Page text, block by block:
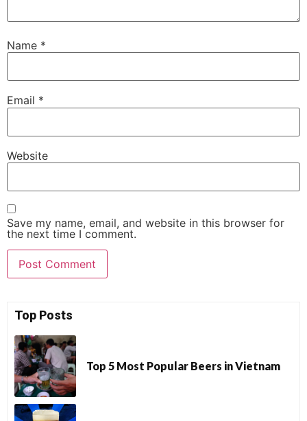
Name *
Email *
Website
Save my name, email, and website in this browser for
the next time I comment.
Top Posts
Top 5 Most Popular Beers in Vietnam